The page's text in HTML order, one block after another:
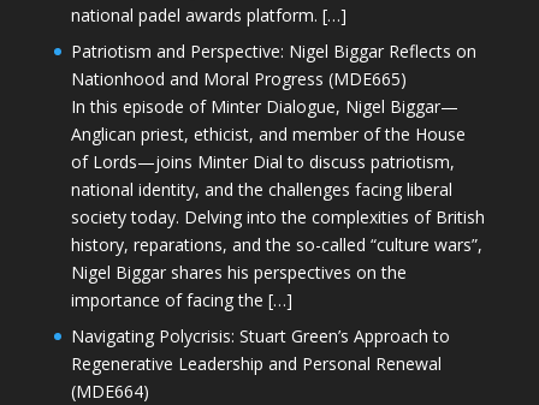
national padel awards platform. […]
Patriotism and Perspective: Nigel Biggar Reflects on
Nationhood and Moral Progress (MDE665)
In this episode of Minter Dialogue, Nigel Biggar—
Anglican priest, ethicist, and member of the House
of Lords—joins Minter Dial to discuss patriotism,
national identity, and the challenges facing liberal
society today. Delving into the complexities of British
history, reparations, and the so-called “culture wars”,
Nigel Biggar shares his perspectives on the
importance of facing the […]
Navigating Polycrisis: Stuart Green’s Approach to
Regenerative Leadership and Personal Renewal
(MDE664)